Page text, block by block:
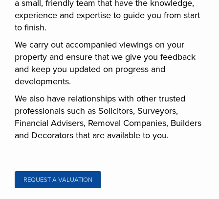
a small, friendly team that have the knowledge,
experience and expertise to guide you from start
to finish.
We carry out accompanied viewings on your
property and ensure that we give you feedback
and keep you updated on progress and
developments.
We also have relationships with other trusted
professionals such as Solicitors, Surveyors,
Financial Advisers, Removal Companies, Builders
and Decorators that are available to you.
REQUEST A VALUATION